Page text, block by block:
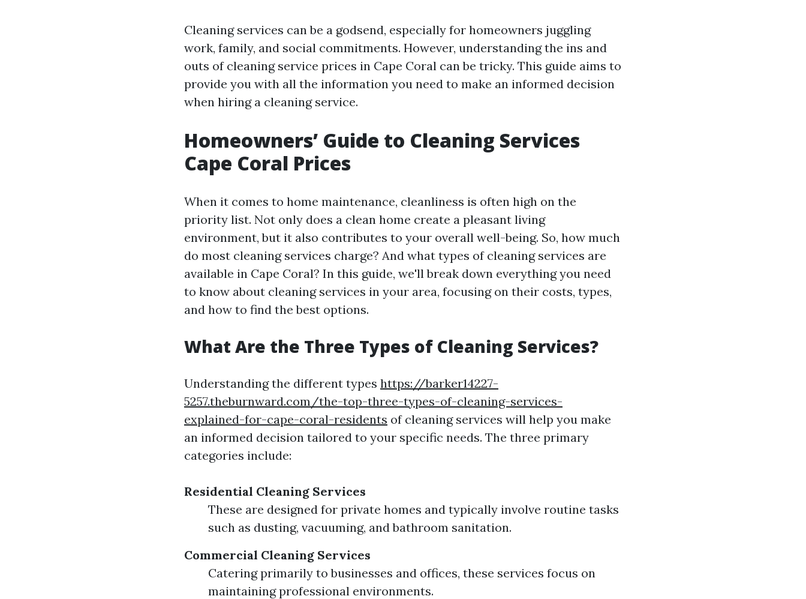
Cleaning services can be a godsend, especially for homeowners juggling
work, family, and social commitments. However, understanding the ins and
outs of cleaning service prices in Cape Coral can be tricky. This guide aims to
provide you with all the information you need to make an informed decision
when hiring a cleaning service.
Homeowners’ Guide to Cleaning Services
Cape Coral Prices
When it comes to home maintenance, cleanliness is often high on the
priority list. Not only does a clean home create a pleasant living
environment, but it also contributes to your overall well-being. So, how much
do most cleaning services charge? And what types of cleaning services are
available in Cape Coral? In this guide, we'll break down everything you need
to know about cleaning services in your area, focusing on their costs, types,
and how to find the best options.
What Are the Three Types of Cleaning Services?
Understanding the different types https://barker14227-
5257.theburnward.com/the-top-three-types-of-cleaning-services-
explained-for-cape-coral-residents of cleaning services will help you make
an informed decision tailored to your specific needs. The three primary
categories include:
Residential Cleaning Services
These are designed for private homes and typically involve routine tasks
such as dusting, vacuuming, and bathroom sanitation.
Commercial Cleaning Services
Catering primarily to businesses and offices, these services focus on
maintaining professional environments.